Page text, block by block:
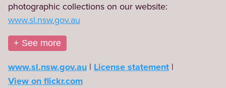
www.sl.nsw.gov.au
+ See more
www.sl.nsw.gov.au License statement
View on flickr.com